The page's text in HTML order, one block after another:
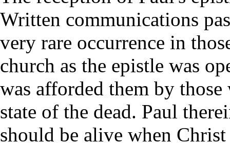
Written communications
very rare occurrence in
church as the epistle was
was afforded them by
state of the dead. Paul
should be alive when